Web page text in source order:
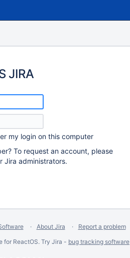
JIRA
my login on this computer
To request an account, please
Jira administrators.
About Jira
Report a problem
for ReactOS. Try Jira - bug tracking software